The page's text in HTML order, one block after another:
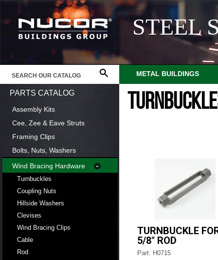
STEEL
METAL BUILDINGS
PARTS CATALOG
Assembly Kits
Cee, Zee & Eave Struts
Framing Clips
Bolts, Nuts, Washers
Wind Bracing Hardware
Turnbuckles
Coupling Nuts
Hillside Washers
Clevises
Wind Bracing Clips
Cable
Rod
TURNBUCKLE
5/8" ROD
Part: H0715